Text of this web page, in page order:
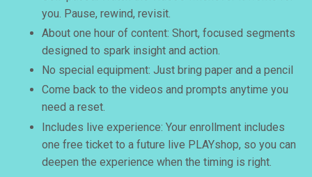
you. Pause, rewind, revisit.
About one hour of content: Short, focused segments
designed to spark insight and action.
No special equipment: Just bring paper and a pencil
Come back to the videos and prompts anytime you
need a reset.
Includes live experience: Your enrollment includes
one free ticket to a future live PLAYshop, so you can
deepen the experience when the timing is right.